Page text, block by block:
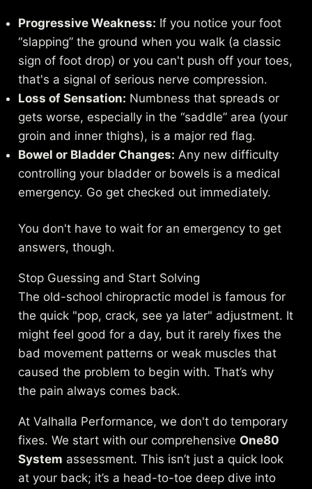
Progressive Weakness: If you notice your foot
“slapping” the ground when you walk (a classic
sign of foot drop) or you can't push off your toes,
that's a signal of serious nerve compression.
Loss of Sensation: Numbness that spreads or
gets worse, especially in the “saddle” area (your
groin and inner thighs), is a major red flag.
Bowel or Bladder Changes: Any new difficulty
controlling your bladder or bowels is a medical
emergency. Go get checked out immediately.
You don't have to wait for an emergency to get
answers, though.
Stop Guessing and Start Solving
The old-school chiropractic model is famous for
the quick "pop, crack, see ya later" adjustment. It
might feel good for a day, but it rarely fixes the
bad movement patterns or weak muscles that
caused the problem to begin with. That’s why
the pain always comes back.
At Valhalla Performance, we don't do temporary
fixes. We start with our comprehensive One80
System assessment. This isn’t just a quick look
at your back; it’s a head-to-toe deep dive into